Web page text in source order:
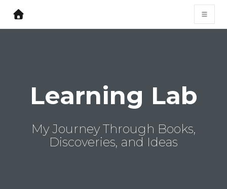
Learning Lab
My Journey Through Books,
Discoveries, and Ideas